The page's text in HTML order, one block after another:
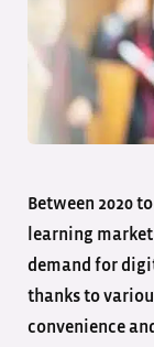
Between 2020
learning
demand for
thanks to
convenience